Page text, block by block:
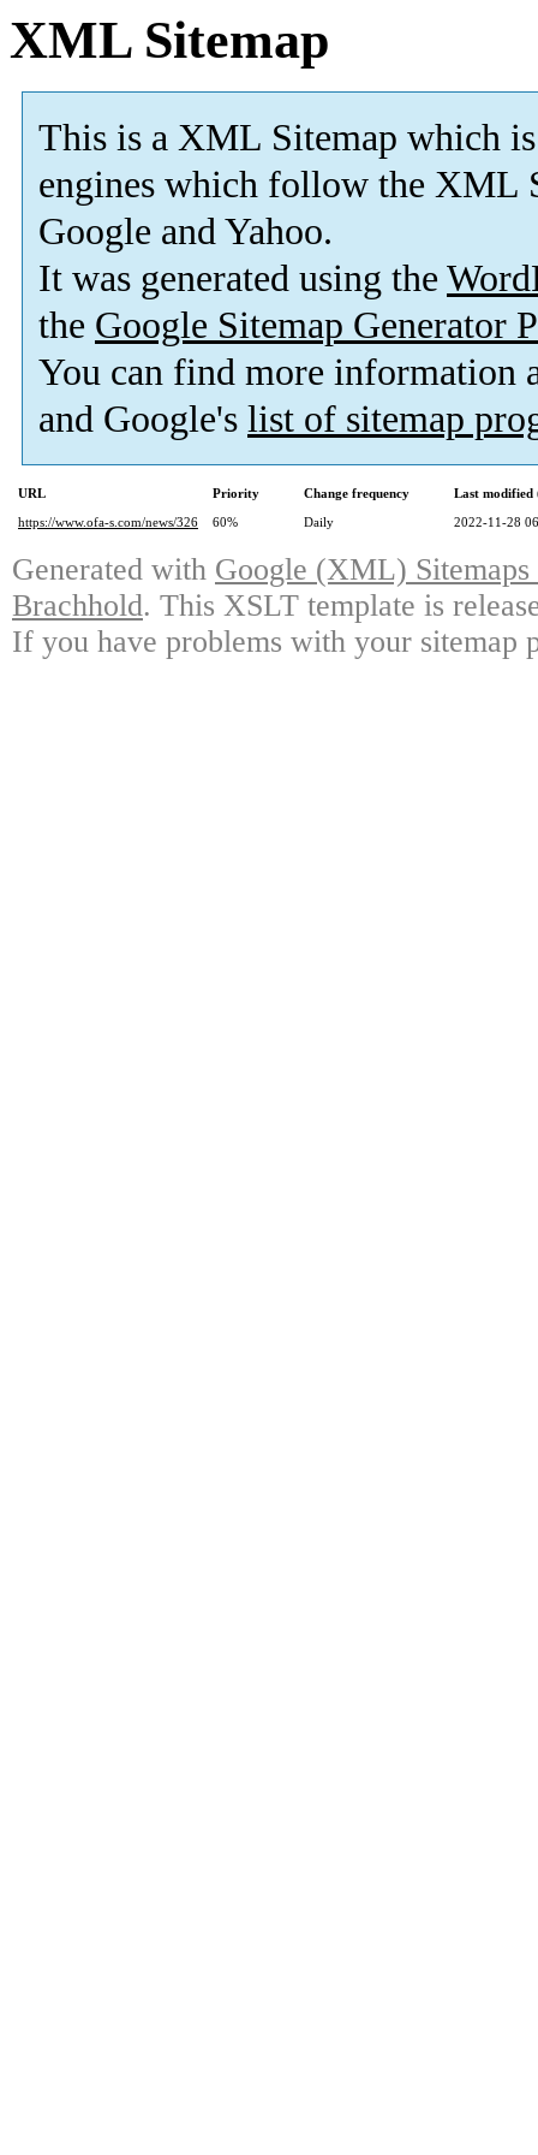
XML Sitemap
This is a XML Sitemap which is
engines which follow the XML
Google and Yahoo.
It was generated using the
the Google Sitemap Generator
You can find more information
and Google's list of sitemap
URL Priority Change frequency
Last modified
https://www.ofa-s.com/news/326
60% Daily 2022-11-28
Generated with Google (XML)
Brachhold. This XSLT template is
If you have problems with your sitemap